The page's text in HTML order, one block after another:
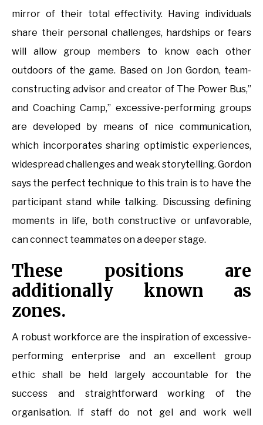
mirror of their total effectivity. Having individuals
share their personal challenges, hardships or fears
will allow group members to know each other
outdoors of the game. Based on Jon Gordon, team-
constructing advisor and creator of The Power Bus,”
and Coaching Camp,” excessive-performing groups
are developed by means of nice communication,
which incorporates sharing optimistic experiences,
widespread challenges and weak storytelling. Gordon
says the perfect technique to this train is to have the
participant stand while talking. Discussing defining
moments in life, both constructive or unfavorable,
can connect teammates on a deeper stage.
These positions are
additionally known as
zones.
A robust workforce are the inspiration of excessive-
performing enterprise and an excellent group
ethic shall be held largely accountable for the
success and straightforward working of the
organisation. If staff do not gel and work well